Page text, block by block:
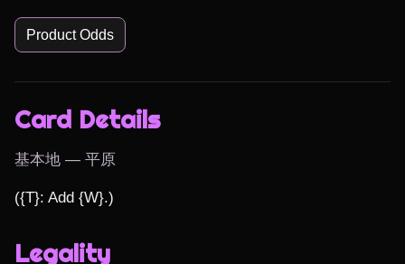
Product Odds
Card Details
基本地 — 平原
({T}: Add {W}.)
Legality